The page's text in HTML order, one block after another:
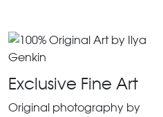
Exclusive Fine Art
Original photography by